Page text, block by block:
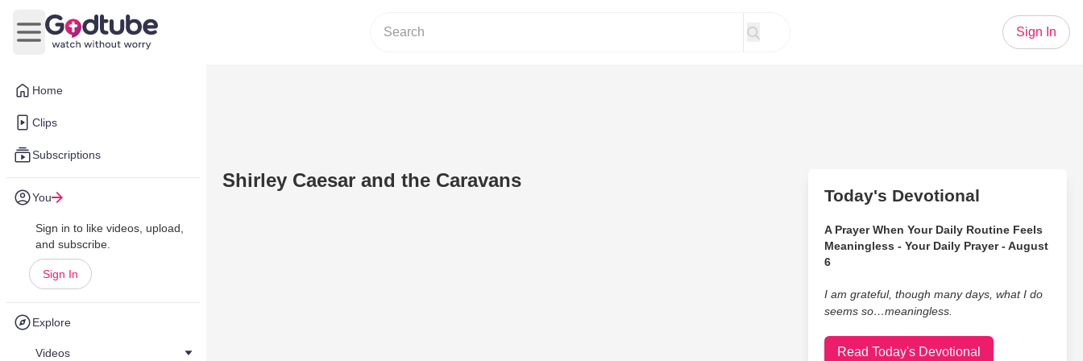
Home
Clips
Subscriptions
You
Sign in to like videos, upload,
and subscribe.
Sign In
Explore
Videos
Open main menu
Sign In
Shirley Caesar and the Caravans
Today's Devotional
A Prayer When Your Daily Routine Feels
Meaningless - Your Daily Prayer - August
6
I am grateful, though many days, what I do
seems so…meaningless.
Read Today's Devotional